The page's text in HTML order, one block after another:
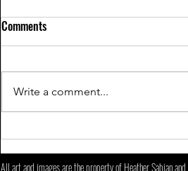
New changes!
Comments
Write a comment...
All art and images are the property of Heather Sabian